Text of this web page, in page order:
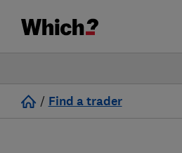
/ Find a trader